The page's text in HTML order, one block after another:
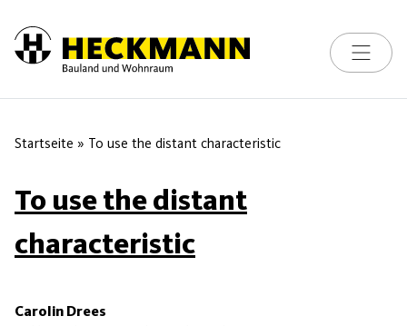
Skip to content
Toggle
Startseite » To use the distant characteristic
To use the distant
characteristic
Carolin Drees